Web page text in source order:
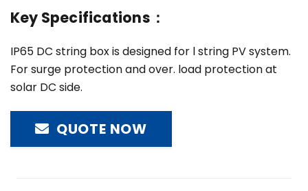
Key Specifications：
IP65 DC string box is designed for l string PV system.
For surge protection and over. load protection at
solar DC side.
QUOTE NOW